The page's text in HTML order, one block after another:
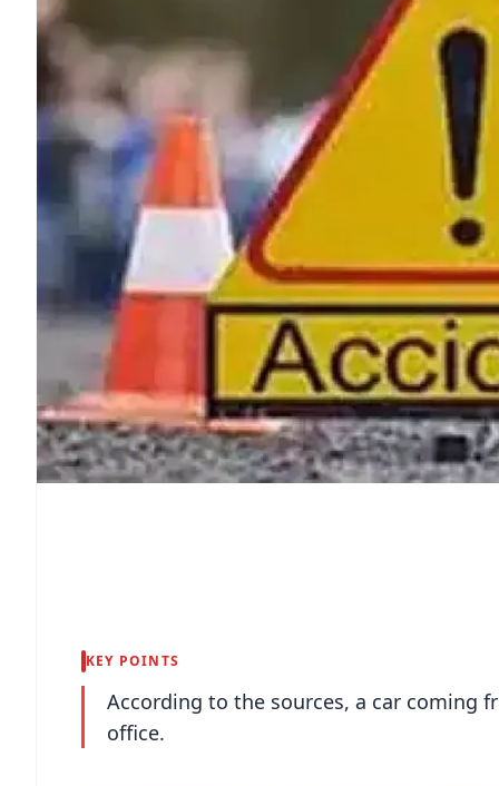
KEY POINTS
According to the sources, a car coming
office.